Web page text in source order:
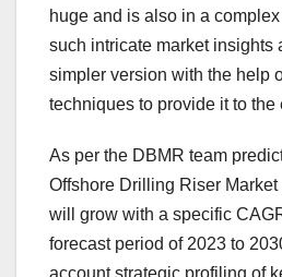
huge and is also in a
such intricate market insights
simpler version with the help
techniques to provide it to the
As per the DBMR team
Offshore Drilling Riser Market
will grow with a specific
forecast period of 2023 to